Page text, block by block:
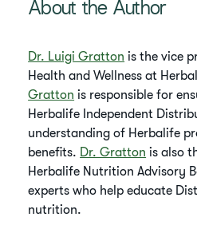
About the Author
Dr. Luigi Gratton is the vice
Health and Wellness at
Gratton is responsible for
Herbalife Independent
understanding of Herbalife
benefits. Dr. Gratton is also
Herbalife Nutrition Advisory
experts who help educate
nutrition.